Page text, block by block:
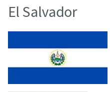
El Salvador